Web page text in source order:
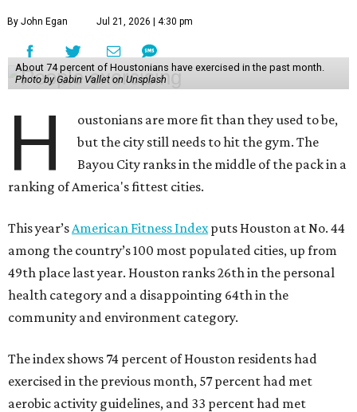
By John Egan Jul 21, 2026 | 4:30 pm
About 74 percent of Houstonians have exercised in the past month.
Photo by Gabin Vallet on Unsplash
H
oustonians are more fit than they used to be,
but the city still needs to hit the gym. The
Bayou City ranks in the middle of the pack in a
ranking of America's fittest cities.
This year’s American Fitness Index puts Houston at No. 44
among the country’s 100 most populated cities, up from
49th place last year. Houston ranks 26th in the personal
health category and a disappointing 64th in the
community and environment category.
The index shows 74 percent of Houston residents had
exercised in the previous month, 57 percent had met
aerobic activity guidelines, and 33 percent had met